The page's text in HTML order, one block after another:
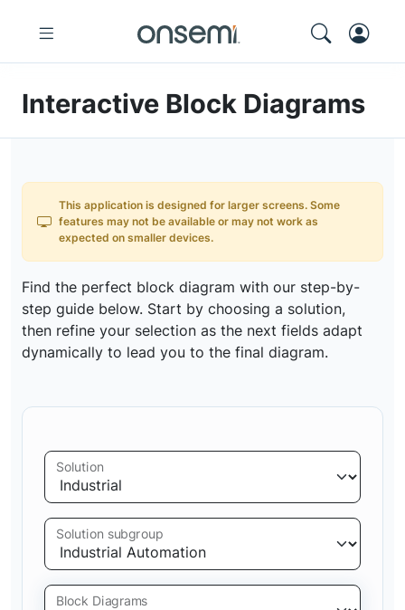
Interactive Block Diagrams
This application is designed for larger screens. Some
features may not be available or may not work as
expected on smaller devices.
Find the perfect block diagram with our step-by-
step guide below. Start by choosing a solution,
then refine your selection as the next fields adapt
dynamically to lead you to the final diagram.
Solution
Solution subgroup
Block Diagrams